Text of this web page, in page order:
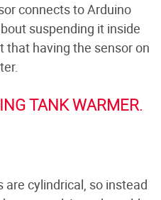
connects to Arduino
suspending it inside
that having the sensor on
TANK WARMER.
cylindrical, so instead